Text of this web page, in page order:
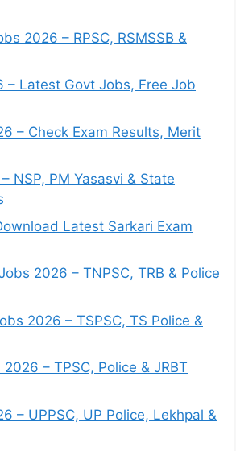
2026 – RPSC, RSMSSB &
– Latest Govt Jobs, Free Job
– Check Exam Results, Merit
NSP, PM Yasasvi & State
Latest Sarkari Exam
2026 – TNPSC, TRB & Police
2026 – TSPSC, TS Police &
– TPSC, Police & JRBT
– UPPSC, UP Police, Lekhpal &